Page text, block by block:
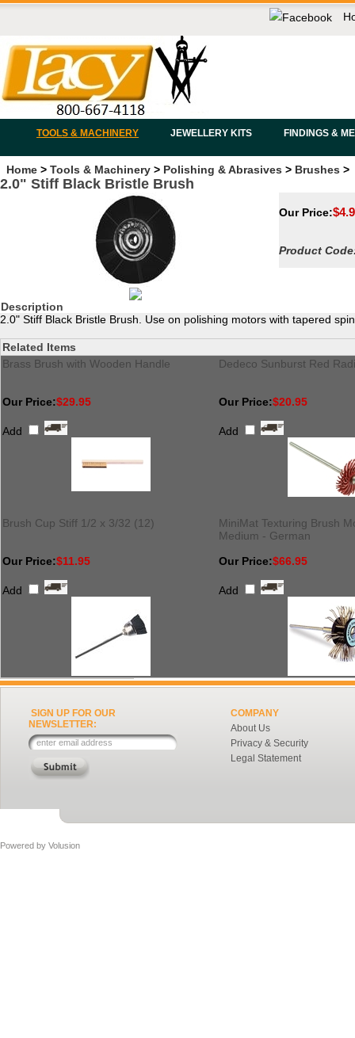
TOOLS & MACHINERY JEWELLERY KITS FINDINGS &
Home > Tools & Machinery > Polishing & Abrasives > Brushes >
2.0" Stiff Black Bristle Brush
Our Price:$
Product
Description
2.0" Stiff Black Bristle Brush. Use on polishing motors with tapered
Related Items
Brass Brush with Wooden Handle
Dedeco Sunburst Red
Our Price:$29.95
Add
Our Price:$20.95
Add
Brush Cup Stiff 1/2 x 3/32 (12)
MiniMat Texturing Brush
Medium - German
Our Price:$11.95
Add
Our Price:$66.95
Add
SIGN UP FOR OUR
NEWSLETTER:
COMPANY
About Us
Privacy & Security
Legal Statement
Powered by Volusion